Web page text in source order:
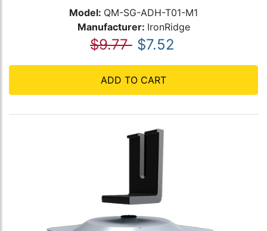
Model: QM-SG-ADH-T01-M1
Manufacturer: IronRidge
$9.77 $7.52
ADD TO CART